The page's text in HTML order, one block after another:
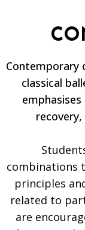
Contemporary
classical
combinations
principles
related to
are